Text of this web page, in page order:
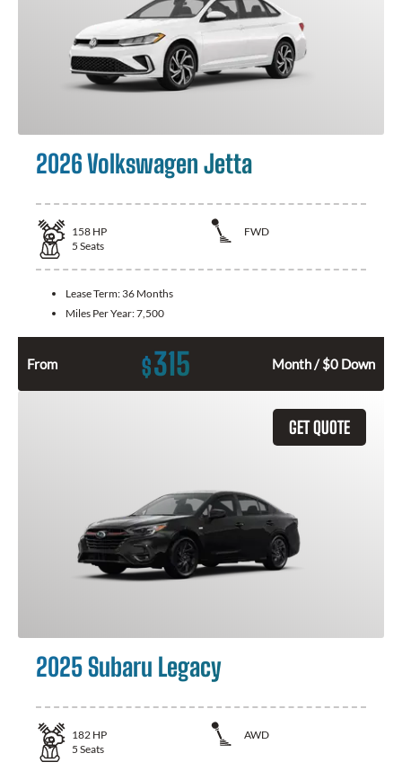
2026 Volkswagen Jetta
158 HP
FWD
5 Seats
Lease Term: 36 Months
Miles Per Year:7,500
From $315 Month / $0 Down
GET QUOTE
2025 Subaru Legacy
182 HP
AWD
5 Seats